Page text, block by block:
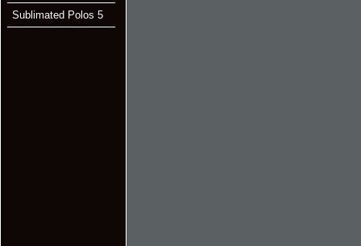
Sublimated Polos 5